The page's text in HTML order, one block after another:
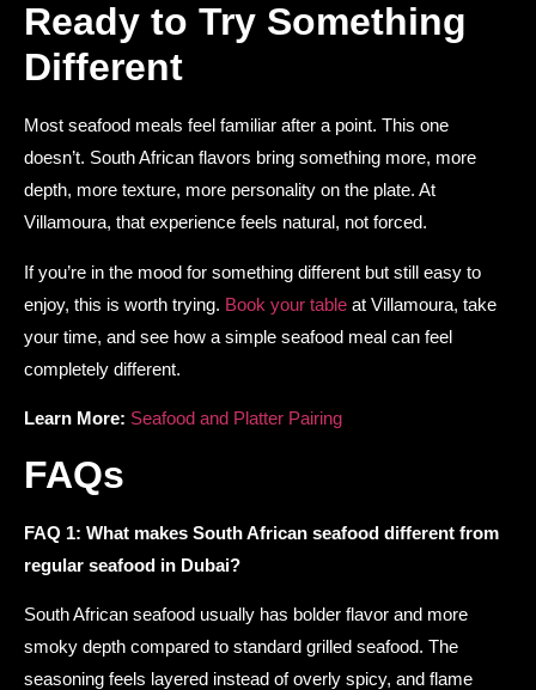
Ready to Try Something
Different
Most seafood meals feel familiar after a point. This one
doesn’t. South African flavors bring something more, more
depth, more texture, more personality on the plate. At
Villamoura, that experience feels natural, not forced.
If you’re in the mood for something different but still easy to
enjoy, this is worth trying. Book your table at Villamoura, take
your time, and see how a simple seafood meal can feel
completely different.
Learn More: Seafood and Platter Pairing
FAQs
FAQ 1: What makes South African seafood different from
regular seafood in Dubai?
South African seafood usually has bolder flavor and more
smoky depth compared to standard grilled seafood. The
seasoning feels layered instead of overly spicy, and flame